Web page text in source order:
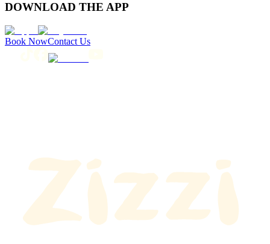
DOWNLOAD THE APP
Book NowContact Us